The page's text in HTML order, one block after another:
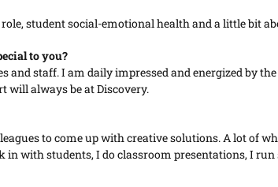
student social-emotional health and a little bit
to you?
and staff. I am daily impressed and energized by
will always be at Discovery.
to come up with creative solutions. A lot of
with students, I do classroom presentations, I